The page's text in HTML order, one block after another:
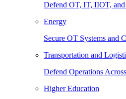
Defend OT, IT, IIOT,
Energy
Secure OT Systems and
Transportation and
Defend Operations
Higher Education